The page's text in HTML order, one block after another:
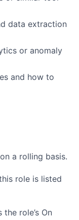
data extraction
or anomaly
and how to
a rolling basis.
role is listed
role’s On